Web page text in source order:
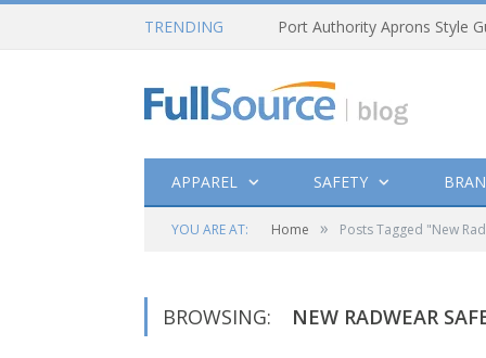
TRENDING Port Authority Aprons Style
APPAREL SAFETY
YOU ARE AT: Home » Posts Tagged "New
BROWSING: NEW RADWEAR